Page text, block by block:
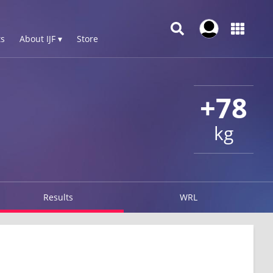
About IJF ▾ Store
+78
kg
Results WRL